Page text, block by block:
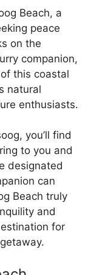
Beach, a
peace
on the
companion,
this coastal
natural
enthusiasts.
you’ll find
to you and
designated
can
Beach truly
and
for